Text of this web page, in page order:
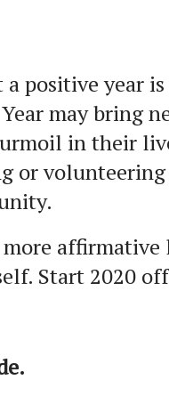
positive year
may bring
in their
or
Start 2020